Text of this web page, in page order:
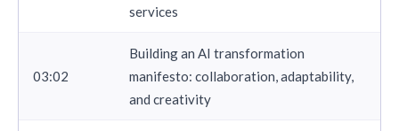
services
03:02
Building an AI transformation
manifesto: collaboration, adaptability,
and creativity